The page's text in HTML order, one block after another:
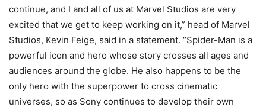
continue, and I and all of us at Marvel Studios are very
excited that we get to keep working on it,” head of Marvel
Studios, Kevin Feige, said in a statement. “Spider-Man is a
powerful icon and hero whose story crosses all ages and
audiences around the globe. He also happens to be the
only hero with the superpower to cross cinematic
universes, so as Sony continues to develop their own